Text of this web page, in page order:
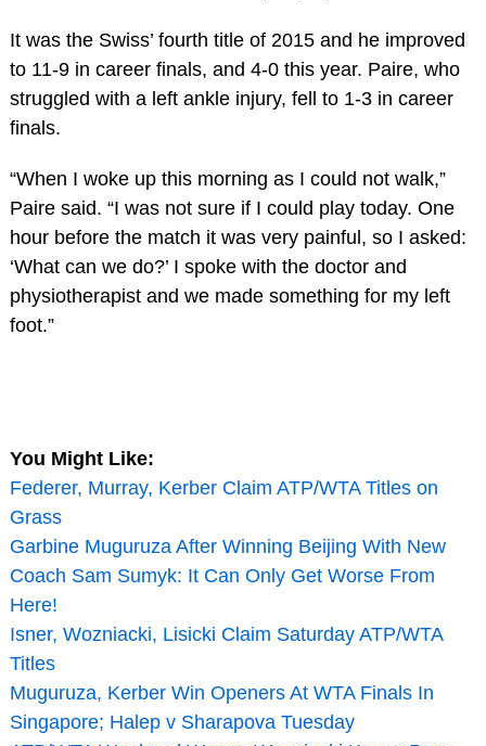
It was the Swiss’ fourth title of 2015 and he improved
to 11-9 in career finals, and 4-0 this year. Paire, who
struggled with a left ankle injury, fell to 1-3 in career
finals.
“When I woke up this morning as I could not walk,”
Paire said. “I was not sure if I could play today. One
hour before the match it was very painful, so I asked:
‘What can we do?’ I spoke with the doctor and
physiotherapist and we made something for my left
foot.”
You Might Like:
Federer, Murray, Kerber Claim ATP/WTA Titles on
Grass
Garbine Muguruza After Winning Beijing With New
Coach Sam Sumyk: It Can Only Get Worse From
Here!
Isner, Wozniacki, Lisicki Claim Saturday ATP/WTA
Titles
Muguruza, Kerber Win Openers At WTA Finals In
Singapore; Halep v Sharapova Tuesday